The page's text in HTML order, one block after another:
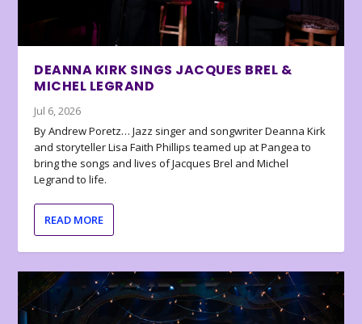
DEANNA KIRK SINGS JACQUES BREL &
MICHEL LEGRAND
Jul 6, 2026
By Andrew Poretz… Jazz singer and songwriter Deanna Kirk
and storyteller Lisa Faith Phillips teamed up at Pangea to
bring the songs and lives of Jacques Brel and Michel
Legrand to life.
READ MORE